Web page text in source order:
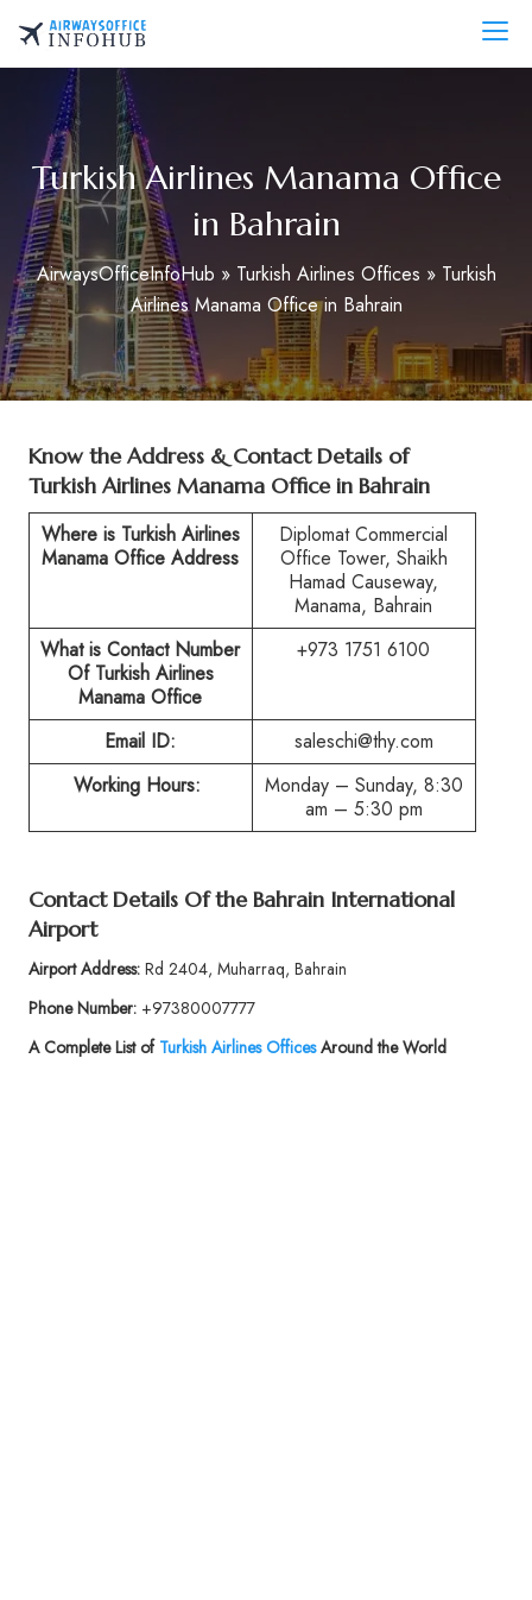
content
AirwaysOfficeInfo.com
Turkish Airlines Manama Office
in Bahrain
AirwaysOfficeInfoHub » Turkish Airlines Offices » Turkish
Airlines Manama Office in Bahrain
Know the Address & Contact Details of
Turkish Airlines Manama Office in Bahrain
Where is Turkish Airlines
Manama Office Address
Diplomat Commercial
Office Tower, Shaikh
Hamad Causeway,
Manama, Bahrain
What is Contact Number
Of Turkish Airlines
Manama Office
+973 1751 6100
Email ID:
saleschi@thy.com
Working Hours:
Monday – Sunday, 8:30
am – 5:30 pm
Contact Details Of the Bahrain International
Airport
Airport Address:Rd 2404, Muharraq, Bahrain
Phone Number:+97380007777
A Complete List of Turkish Airlines OfficesAround the World